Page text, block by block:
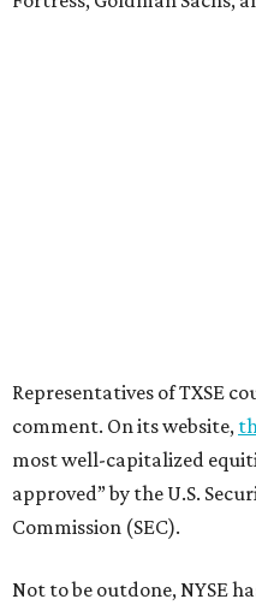
Representatives of TXSE
comment. On its website,
most well-capitalized
approved” by the U.S.
Commission (SEC).
Not to be outdone, NYSE